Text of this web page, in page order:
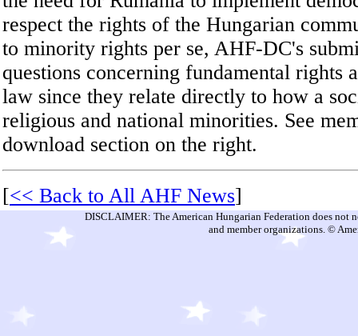
respect the rights of the Hungarian
to minority rights per se, AHF-DC's
questions concerning fundamental rights
law since they relate directly to how a
religious and national minorities. See
download section on the right.
[<< Back to All AHF News]
DISCLAIMER: The American Hungarian Federation does not
and member organizations. ©